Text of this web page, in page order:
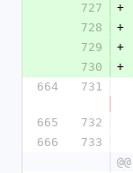
727
+
728
+
729
+
730
+
664
731
665
732
666
733